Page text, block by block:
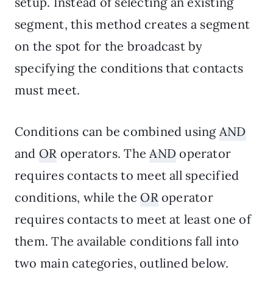
segment, this method creates a segment
on the spot for the broadcast by
specifying the conditions that contacts
must meet.
Conditions can be combined using AND
and OR operators. TheAND operator
requires contacts to meet all specified
conditions, while theORoperator
requires contacts to meet at least one of
them. The available conditions fall into
two main categories, outlined below.